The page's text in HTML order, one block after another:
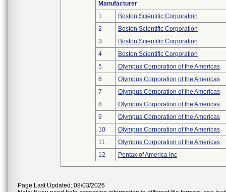
Manufacturer
1
Boston Scientific Corporation
2
Boston Scientific Corporation
3
Boston Scientific Corporation
4
Boston Scientific Corporation
5
Olympus Corporation of the Americas
6
Olympus Corporation of the Americas
7
Olympus Corporation of the Americas
8
Olympus Corporation of the Americas
9
Olympus Corporation of the Americas
10
Olympus Corporation of the Americas
11
Olympus Corporation of the Americas
12
Pentax of America Inc
Page Last Updated: 08/03/2026